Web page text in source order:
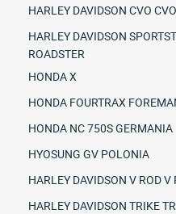
HARLEY DAVIDSON CVO
HARLEY DAVIDSON
ROADSTER
HONDA X
HONDA FOURTRAX
HONDA NC 750S GERMANIA
HYOSUNG GV POLONIA
HARLEY DAVIDSON V ROD
HARLEY DAVIDSON TRIKE